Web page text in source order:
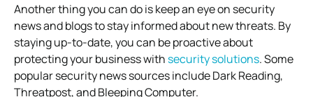
Another thing you can do is keep an eye on security
news and blogs to stay informed about new threats. By
staying up-to-date, you can be proactive about
protecting your business with security solutions. Some
popular security news sources include Dark Reading,
Threatpost, and Bleeping Computer.